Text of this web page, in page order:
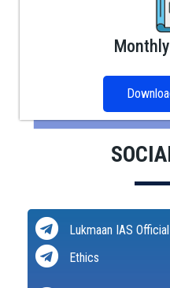
Lukmaan IAS Official
Ethics